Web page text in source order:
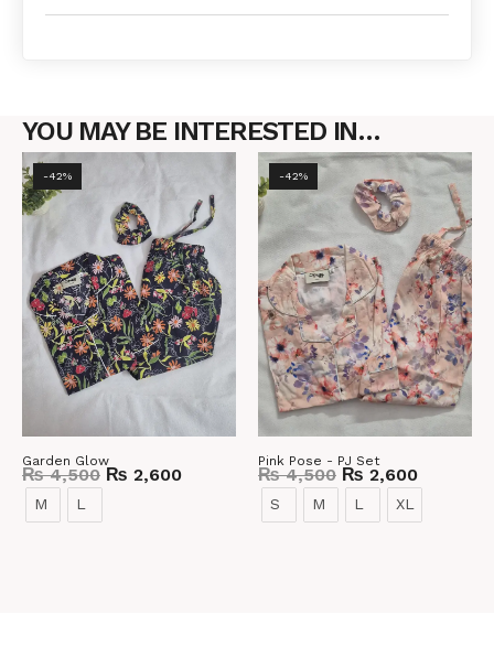
YOU MAY BE INTERESTED IN…
-42%
Garden Glow
₨4,500 ₨ 2,600
M L
-42%
Pink Pose - PJ Set
₨4,500 ₨ 2,600
S M L XL